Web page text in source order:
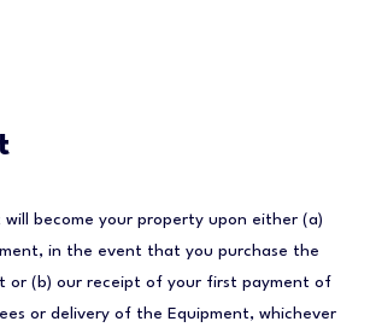
will become your property upon either (a)
in the event that you purchase the
or (b) our receipt of your first payment of
or delivery of the Equipment, whichever